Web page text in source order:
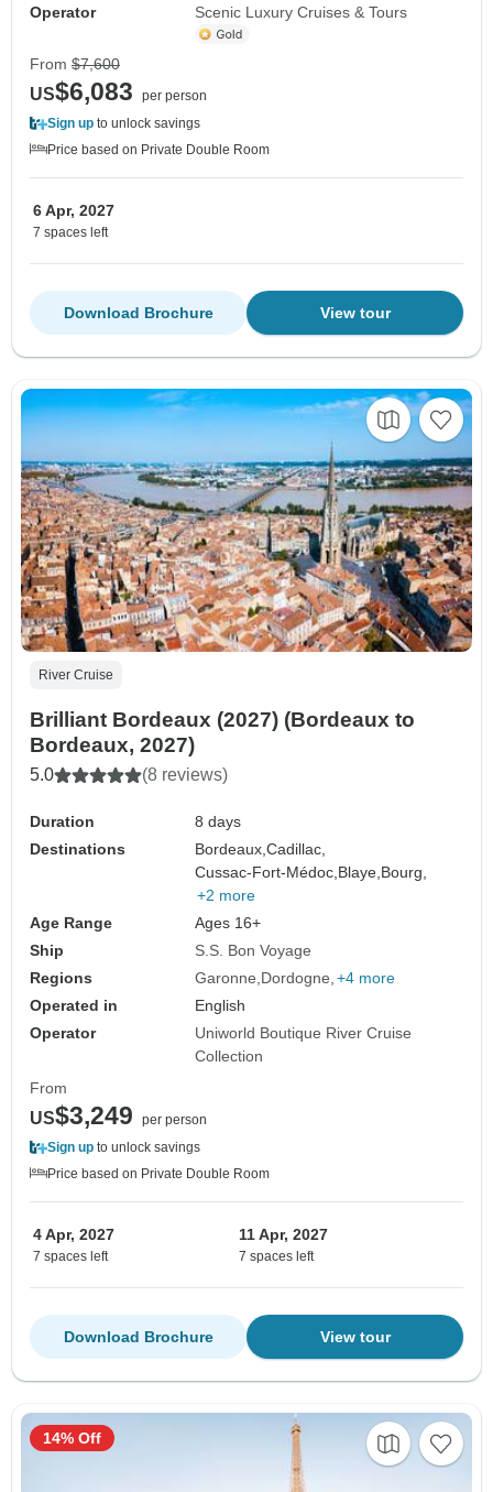
Operator Scenic Luxury Cruises & Tours
From $7,600
US$6,083
per person
Sign up to unlock savings
Price based on Private Double Room
6 Apr, 2027
7 spaces left
View tour
Download Brochure
River Cruise
Brilliant Bordeaux (2027) (Bordeaux to
Bordeaux, 2027)
5.0 (8 reviews)
Duration
8 days
Destinations
Bordeaux,Cadillac,
Cussac-Fort-Médoc, Blaye, Bourg,
+2 more
Age Range
Ages 16+
Ship
S.S. Bon Voyage
Regions
Garonne Dordogne +4 more
Operated in
English
Operator
Uniworld Boutique River Cruise
Collection
From
US$3,249
per person
Sign up to unlock savings
Price based on Private Double Room
4 Apr, 2027
7 spaces left
11 Apr, 2027
7 spaces left
View tour
Download Brochure
14% Off